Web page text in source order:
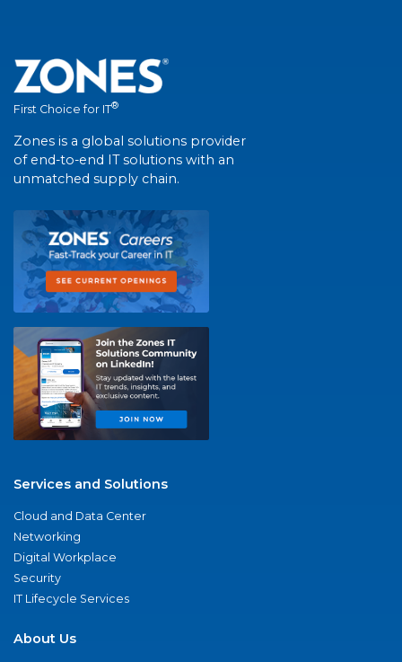
First Choice for IT®
Zones is a global solutions provider
of end-to-end IT solutions with an
unmatched supply chain.
Services and Solutions
Cloud and Data Center
Networking
Digital Workplace
Security
IT Lifecycle Services
About Us